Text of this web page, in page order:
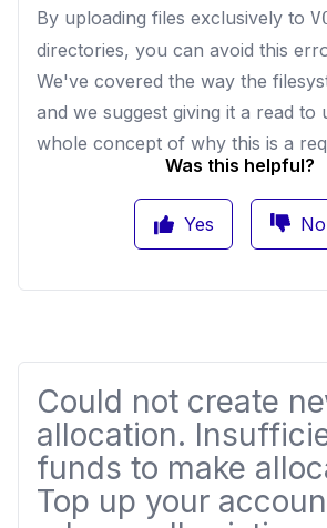
By uploading files exclusively to
directories, you can avoid this
We've covered the way the
and we suggest giving it a read to
whole concept of why this is a
Was this helpful?
Yes No
Could not create
allocation.
funds to make
Top up your